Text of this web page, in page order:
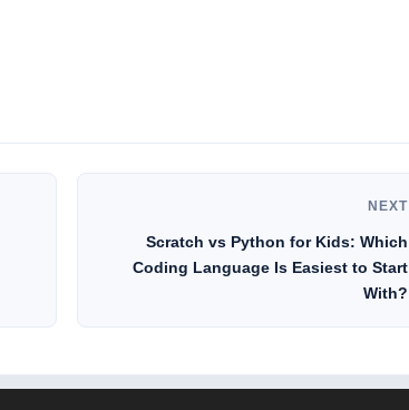
NEXT
Scratch vs Python for Kids: Which
Coding Language Is Easiest to Start
With?